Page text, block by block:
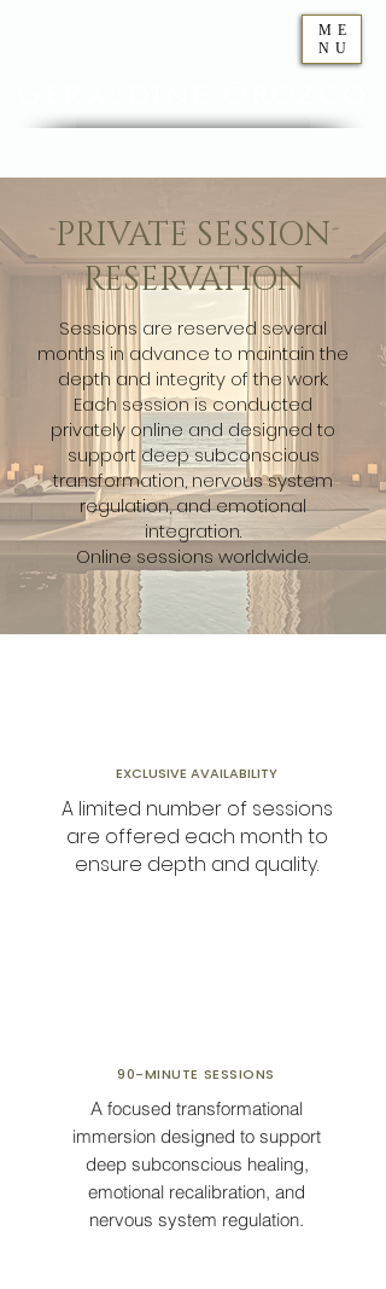
ME
NU
PRIVATE SESSION
RESERVATION
Sessions are reserved several
months in advance to maintain the
depth and integrity of the work.
Each session is conducted
privately online and designed to
support deep subconscious
transformation, nervous system
regulation, and emotional
integration.
Online sessions worldwide.
EXCLUSIVE AVAILABILITY
A limited number of sessions
are offered each month to
ensure depth and quality.
90-MINUTE SESSIONS
A focused transformational
immersion designed to support
deep subconscious healing,
emotional recalibration, and
nervous system regulation.